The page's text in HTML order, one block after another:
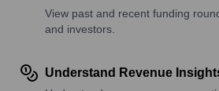
View past and recent funding
and investors.
Understand Revenue